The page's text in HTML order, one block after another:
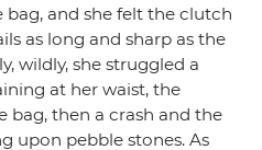
and she felt the clutch
as long and sharp as the
wildly, she struggled a
at her waist, the
bag, then a crash and the
upon pebble stones. As